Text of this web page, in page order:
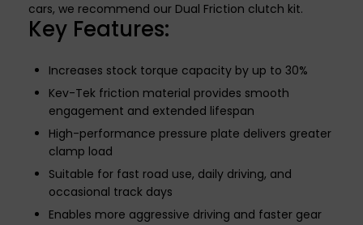
cars, we recommend our Dual Friction clutch kit.
Key Features:
Increases stock torque capacity by up to 30%
Kev-Tek friction material provides smooth
engagement and extended lifespan
High-performance pressure plate delivers greater
clamp load
Suitable for fast road use, daily driving, and
occasional track days
Enables more aggressive driving and faster gear